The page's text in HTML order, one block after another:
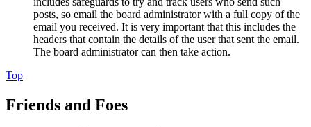
posts, so email the board administrator with a full copy of the
email you received. It is very important that this includes the
headers that contain the details of the user that sent the email.
The board administrator can then take action.
Top
Friends and Foes